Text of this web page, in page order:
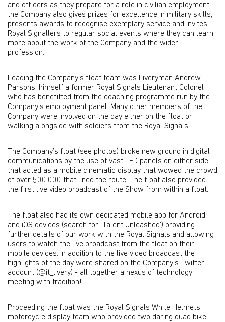
and officers as they prepare for a role in civilian employment
the Company also gives prizes for excellence in military skills,
presents awards to recognise exemplary service and invites
Royal Signallers to regular social events where they can learn
more about the work of the Company and the wider IT
profession.
Leading the Company’s float team was Liveryman Andrew
Parsons, himself a former Royal Signals Lieutenant Colonel
who has benefitted from the coaching programme run by the
Company’s employment panel. Many other members of the
Company were involved on the day either on the float or
walking alongside with soldiers from the Royal Signals.
The Company’s float (see photos) broke new ground in digital
communications by the use of vast LED panels on either side
that acted as a mobile cinematic display that wowed the crowd
of over 500,000 that lined the route. The float also provided
the first live video broadcast of the Show from within a float.
The float also had its own dedicated mobile app for Android
and iOS devices (search for ‘Talent Unleashed’) providing
further details of our work with the Royal Signals and allowing
users to watch the live broadcast from the float on their
mobile devices. In addition to the live video broadcast the
highlights of the day were shared on the Company’s Twitter
account (@it_livery) - all together a nexus of technology
meeting with tradition!
Proceeding the float was the Royal Signals White Helmets
motorcycle display team who provided two daring quad bike